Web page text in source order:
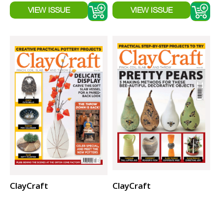
ClayCraft ClayCraft